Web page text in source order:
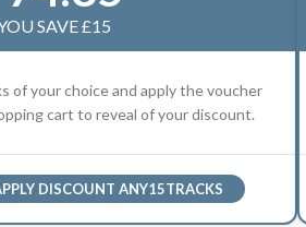
SAVE £15
of your choice and apply the voucher
cart to reveal of your discount.
DISCOUNT ANY15TRACKS